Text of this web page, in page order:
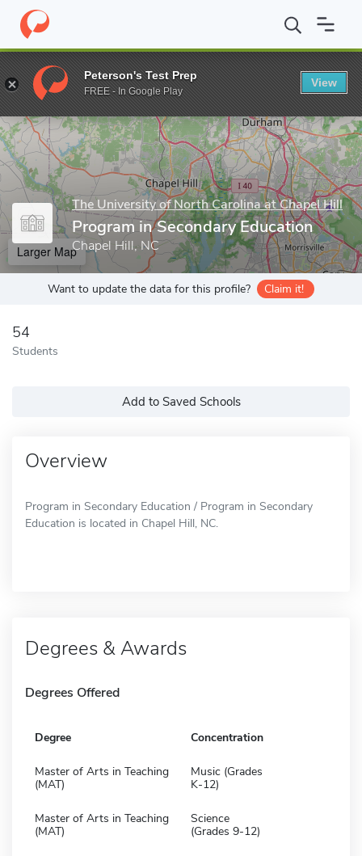
Home Grad Schools The University of North Carolina at Chapel
Enter a keyword
The University of North Carolina at Chapel Hill
Program in Secondary Education
Chapel Hill, NC
Larger Map
Want to update the data for this profile? Claim it!
54
Students
Add to Saved Schools
Overview
Program in Secondary Education / Program in Secondary
Education is located in Chapel Hill, NC.
Degrees & Awards
Degrees Offered
Degree Concentration
Master of Arts in Teaching
(MAT)
Music (Grades
K-12)
Master of Arts in Teaching
(MAT)
Science
(Grades 9-12)
Peterson's Test Prep
FREE - In Google Play
View